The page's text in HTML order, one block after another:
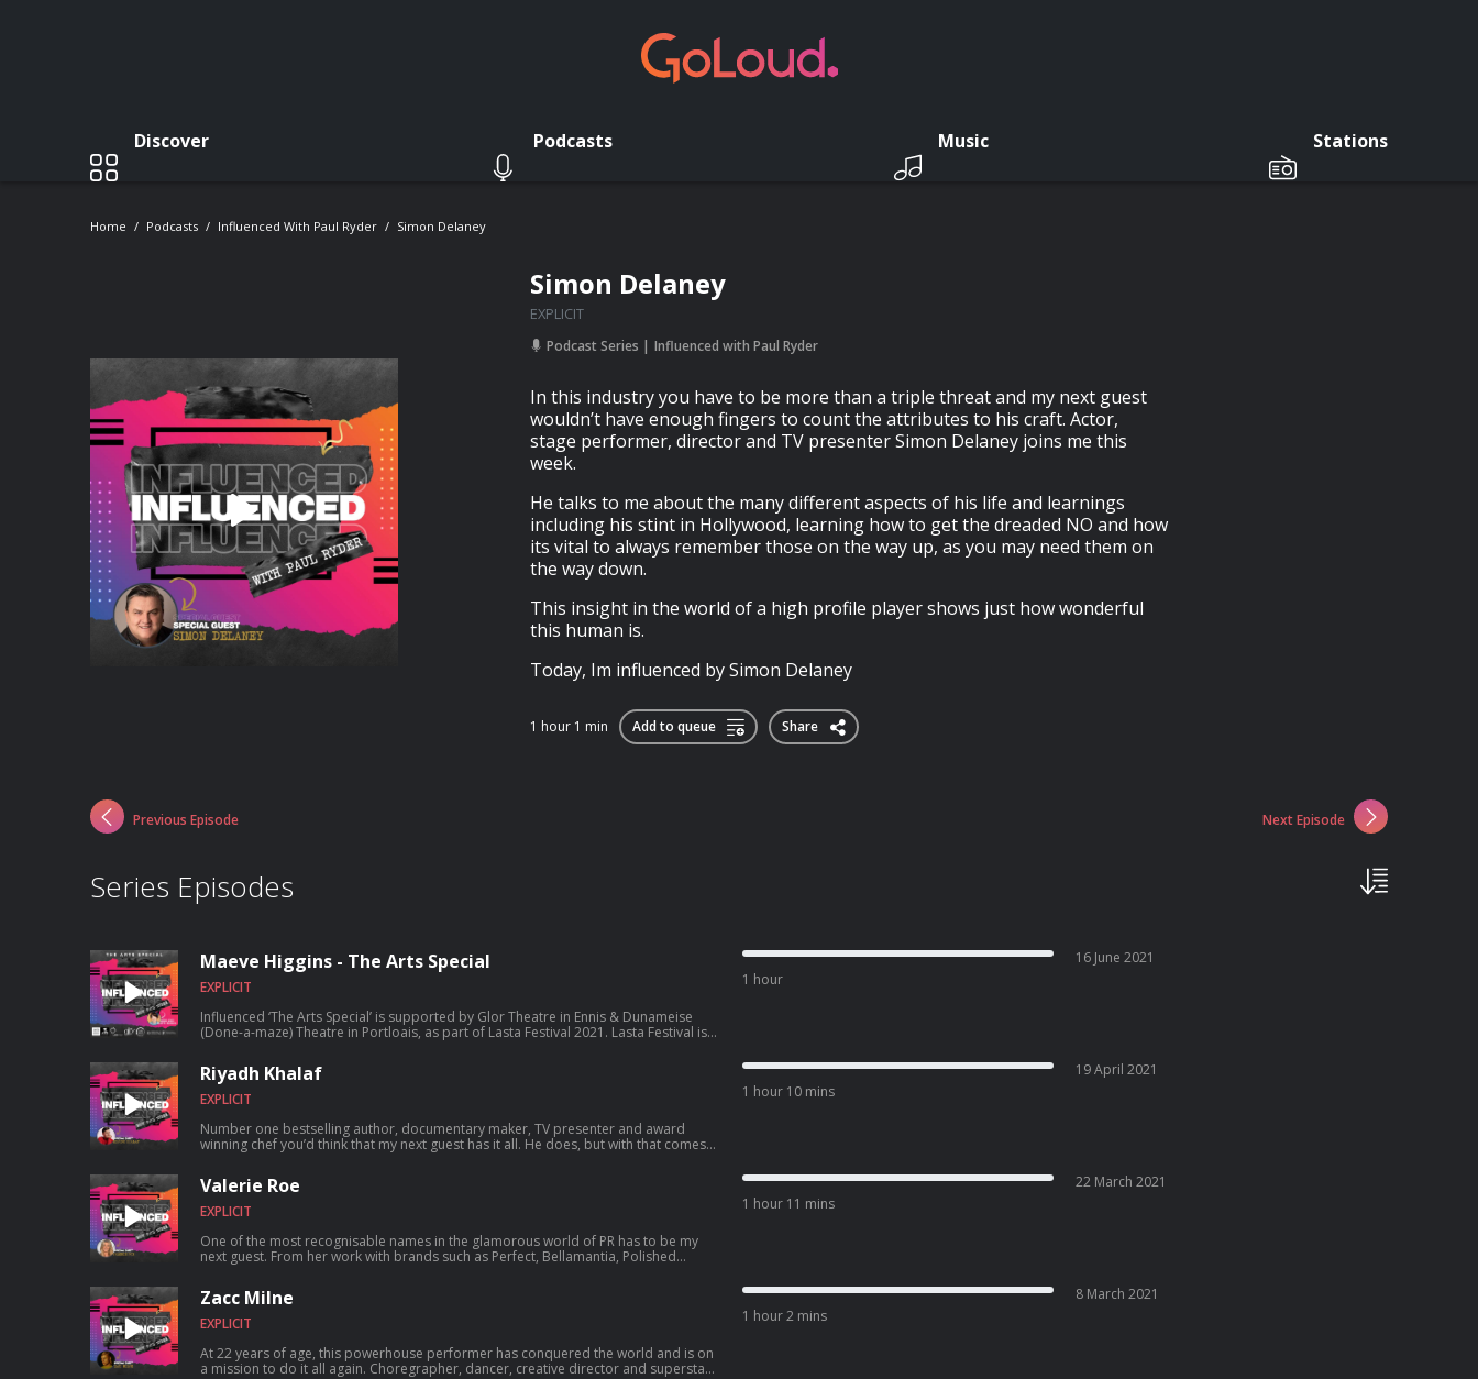
Discover Podcasts Music Stations
Home Podcasts Influenced With Paul Ryder Simon Delaney
Simon Delaney
EXPLICIT
Podcast Series Influenced with Paul Ryder
In this industry you have to be more than a triple threat and my next guest
wouldn’t have enough fingers to count the attributes to his craft. Actor,
stage performer, director and TV presenter Simon Delaney joins me this
week.
He talks to me about the many different aspects of his life and learnings
including his stint in Hollywood, learning how to get the dreaded NO and how
its vital to always remember those on the way up, as you may need them on
the way down.
This insight in the world of a high profile player shows just how wonderful
this human is.
Today, Im influenced by Simon Delaney
1 hour 1 min Add to queue Share
Previous Episode Next Episode
Series Episodes
Maeve Higgins - The Arts Special
EXPLICIT
Influenced ‘The Arts Special’ is supported by Glor Theatre in Ennis & Dunameise
(Done-a-maze) Theatre in Portloais, as part of Lasta Festival 2021. Lasta Festival is a
association with Brightening Air & The Arts Council. 21 Young curators, linked by
the Nasc network all around the country are programming an exciting, dynamic &
inclusive arts festival that is to be consumed & enjoyed in every ...
1 hour
16 June 2021
Riyadh Khalaf
EXPLICIT
Number one bestselling author, documentary maker, TV presenter and award
winning chef you’d think that my next guest has it all. He does, but with that comes
society. Today I get to be open and honest in a conversation with Riyadh Khalaf. He
dives into his multi-faceted career in broadcasting, gay representation in media,
growing up gay and what it really felt like that big day in May. Today Im influenced
b...
1 hour 10 mins
19 April 2021
Valerie Roe
EXPLICIT
One of the most recognisable names in the glamorous world of PR has to be my
next guest. From her work with brands such as Perfect, Bellamantia, Polished
met Valerie Roe. ..but life hasn’t always been brand marketing and clipboard
clacking for this blonde bombshell. From her days as a bonafide popstar, her
nightlife matriarchy and even selling soap on a rope, this business beauty tells us
her tricks of the trade ...
1 hour 11 mins
22 March 2021
Zacc Milne
EXPLICIT
At 22 years of age, this powerhouse performer has conquered the world and is on
a mission to do it all again. Choregrapher, dancer, creative director and superstar
1 hour 2 mins
8 March 2021